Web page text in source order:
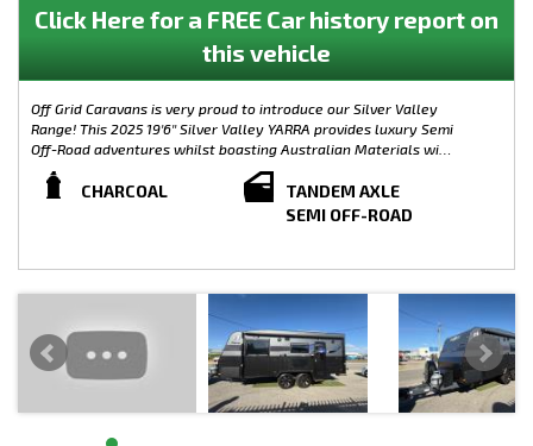
Click Here for a FREE Car history report on
this vehicle
Off Grid Caravans is very proud to introduce our Silver Valley
Range! This 2025 19'6'' Silver Valley YARRA provides luxury Semi
Off-Road adventures whilst boasting Australian Materials with
the Caravan its self being built from the ground up in
Melbourne. Complete with plenty of modern features, the
Silver Valley Range is limitless when it comes to customisation.
GTM: 2726KG
ATM: 2900KG
LOAD CAPACITY: 724KG
CHARCOAL
TANDEM AXLE
SEMI OFF-ROAD